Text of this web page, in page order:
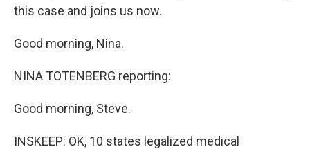
this case and joins us now.
Good morning, Nina.
NINA TOTENBERG reporting:
Good morning, Steve.
INSKEEP: OK, 10 states legalized medical